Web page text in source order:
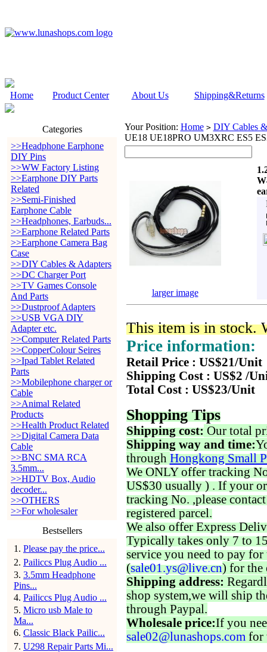
Home Product Center About Us Shipping&Returns
Categories
>>Headphone Earphone
DIY Pins
>>WW Factory Listing
>>Earphone DIY Parts
Related
>>Semi-Finished
Earphone Cable
>>Headphones, Earbuds...
>>Earphone Related Parts
>>Earphone Camera Bag
Case
>>DIY Cables & Adapters
>>DC Charger Port
>>TV Games Console
And Parts
>>Dustproof Adapters
>>USB VGA DIY
Adapter etc.
>>Computer Related Parts
>>CopperColour Seires
>>Ipad Tablet Related
Parts
>>Mobilephone charger or
Cable
>>Animal Related
Products
>>Health Product Related
>>Digital Camera Data
Cable
>>BNC SMA RCA
3.5mm...
>>HDTV Box, Audio
decoder...
>>OTHERS
>>For wholesaler
Bestsellers
1 . Please pay the price...
2. Pailiccs Plug Audio ...
3. 3.5mm Headphone
Pins...
4. Pailiccs Plug Audio ...
5. Micro usb Male to
Ma...
6. Classic Black Pailic...
7. U298 Repair Parts Mi...
Your Position: Home > DIY Cables
UE18 UE18PRO UM3XRC ES5
larger image
This item is in stock.
Price information:
Retail Price : US$21/Unit
Shipping Cost : US$2 /
Total Cost : US$23/Unit
Shopping Tips
Shipping cost: Our total
Shipping way and time:
through Hongkong Small
We ONLY offer tracking
US$30 usually ) . If your
tracking No. ,please
registered parcel.
We also offer Express
Typically takes only 7 to
service you need to pay for
(sale01.ys@live.cn) for the
Shipping address:
shop system,we will ship
through Paypal.
Wholesale price:If you
sale02@lunashops.com for